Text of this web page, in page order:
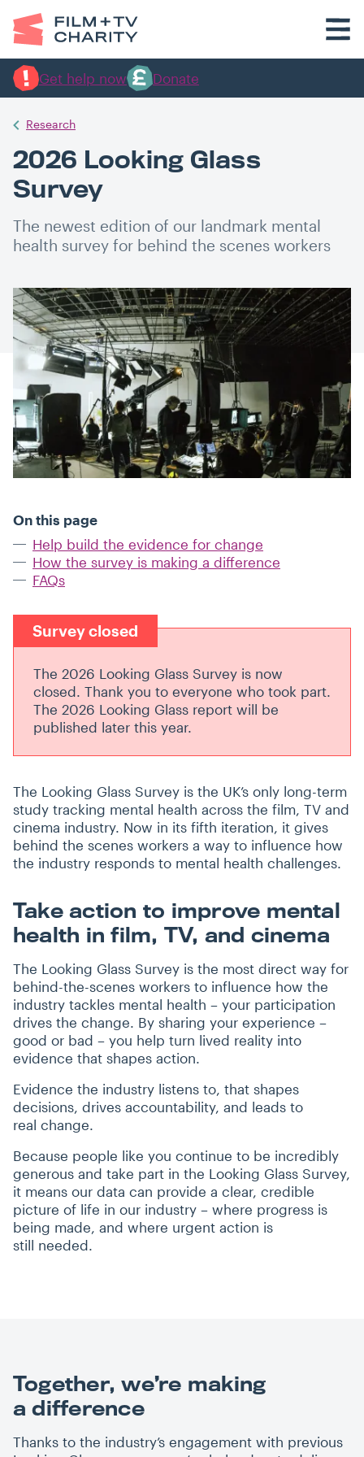
Get help now Donate
Research
2026 Looking Glass
Survey
The newest edition of our landmark mental
health survey for behind the scenes workers
On this page
Help build the evidence for change
How the survey is making a difference
FAQs
Survey closed
The 2026 Looking Glass Survey is now
closed. Thank you to everyone who took part.
The 2026 Looking Glass report will be
published later this year.
The Looking Glass Survey is the UK’s only long-term
study tracking mental health across the film, TV and
cinema industry. Now in its fifth iteration, it gives
behind the scenes workers a way to influence how
the industry responds to mental health challenges.
Take action to improve mental
health in film, TV, and cinema
The Looking Glass Survey is the most direct way for
behind-the-scenes workers to influence how the
industry tackles mental health – your participation
drives the change. By sharing your experience –
good or bad – you help turn lived reality into
evidence that shapes action.
Evidence the industry listens to, that shapes
decisions, drives accountability, and leads to
real change.
Because people like you continue to be incredibly
generous and take part in the Looking Glass Survey,
it means our data can provide a clear, credible
picture of life in our industry – where progress is
being made, and where urgent action is
still needed.
Together, we’re making
a difference
Thanks to the industry’s engagement with previous